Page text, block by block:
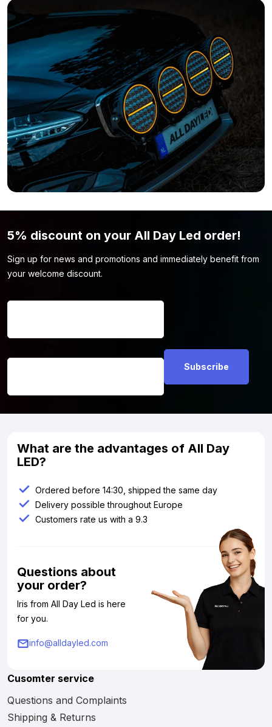
Do you still think this LED lamp is not what you’re looking for?
Simply because the color or shape is not to your liking? Then
be sure to take a look at our
page. Perhaps
you will find the lamp model you are looking for here.
5% discount on your All Day Led order!
Sign up for news and promotions and immediately benefit from
your welcome discount.
What are the advantages of All Day
LED?
Ordered before 14:30, shipped the same day
Delivery possible throughout Europe
Customers rate us with a 9.3
Questions about
your order?
Iris from All Day Led is here
for you.
info@alldayled.com
Cusomter service
Questions and Complaints
Shipping & Returns